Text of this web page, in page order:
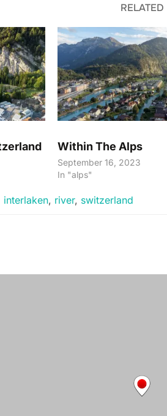
RELATED
Within The Alps
September 16, 2023
In "alps"
interlaken, river, switzerland